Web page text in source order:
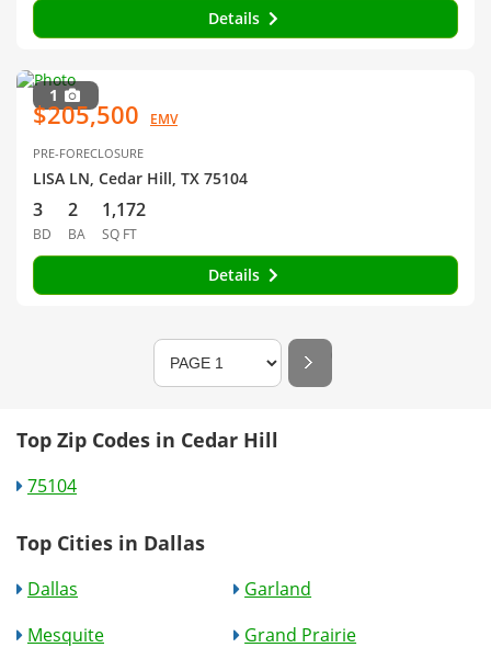
Details
1
$205,500 EMV
PRE-FORECLOSURE
LISA LN, Cedar Hill, TX 75104
3
BD
2
BA
1,172
SQ FT
Details
Top Zip Codes in Cedar Hill
75104
Top Cities in Dallas
Dallas
Garland
Mesquite
Grand Prairie